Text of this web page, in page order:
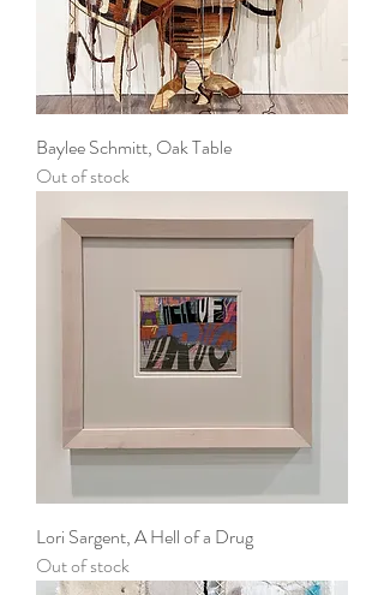
Baylee Schmitt, Oak Table
Out of stock
Lori Sargent, A Hell of a Drug
Out of stock